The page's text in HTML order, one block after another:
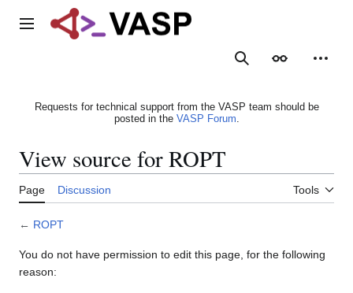
Main menu
SearchAppearance
Requests for technical support from the VASP team should be
posted in the VASP Forum.
View source for ROPT
Page Discussion Tools
← ROPT
You do not have permission to edit this page, for the following
reason: